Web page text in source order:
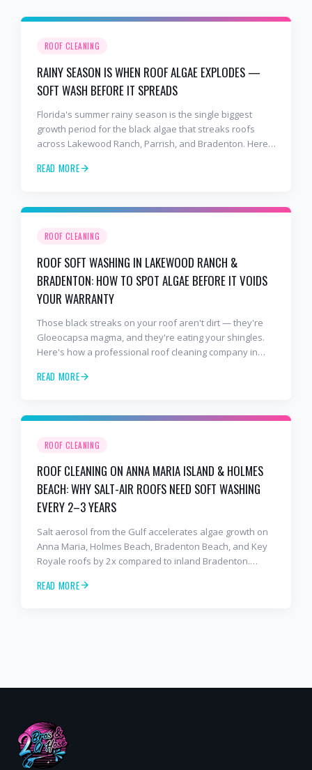
ROOF CLEANING
RAINY SEASON IS WHEN ROOF ALGAE EXPLODES —
SOFT WASH BEFORE IT SPREADS
Florida's summer rainy season is the single biggest
growth period for the black algae that streaks roofs
across Lakewood Ranch, Parrish, and Bradenton. Here's
maintenance move you can make.
READ MORE
ROOF CLEANING
ROOF SOFT WASHING IN LAKEWOOD RANCH &
BRADENTON: HOW TO SPOT ALGAE BEFORE IT VOIDS
YOUR WARRANTY
Those black streaks on your roof aren't dirt — they're
Gloeocapsa magma, and they're eating your shingles.
Here's how a professional roof cleaning company in
to stop the damage and protect your warranty.
READ MORE
ROOF CLEANING
ROOF CLEANING ON ANNA MARIA ISLAND & HOLMES
BEACH: WHY SALT-AIR ROOFS NEED SOFT WASHING
EVERY 2–3 YEARS
Salt aerosol from the Gulf accelerates algae growth on
Anna Maria, Holmes Beach, Bradenton Beach, and Key
Royale roofs by 2x compared to inland Bradenton.
every island homeowner should know.
READ MORE